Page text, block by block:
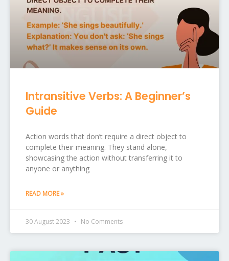
Intransitive Verbs: A Beginner’s
Guide
Action words that don’t require a direct object to
complete their meaning. They stand alone,
showcasing the action without transferring it to
anyone or anything
READ MORE »
30 August 2023 No Comments